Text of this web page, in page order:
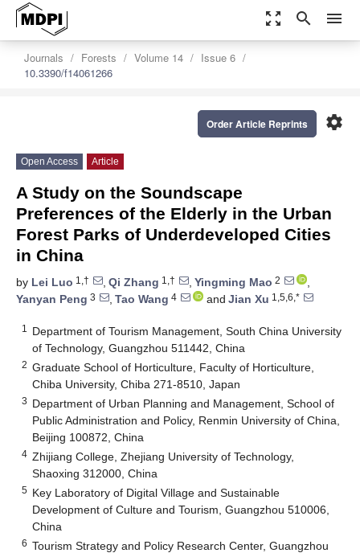
zoom_out_map search menu
Journals Forests Volume 14
Issue 6
10.3390/f14061266
settings
Order Article Reprints
Open Access Article
A Study on the Soundscape
Preferences of the Elderly in the Urban
Forest Parks of Underdeveloped Cities
in China
by Lei Luo 1,† , Qi Zhang 1,† , Yingming Mao 2
,
Yanyan Peng 3 , Tao Wang 4 and Jian Xu 1,5,6,*
1
Department of Tourism Management, South China University
of Technology, Guangzhou 511442, China
2 Graduate School of Horticulture, Faculty of Horticulture,
Chiba University, Chiba 271-8510, Japan
3 Department of Urban Planning and Management, School of
Public Administration and Policy, Renmin University of China,
Beijing 100872, China
4 Zhijiang College, Zhejiang University of Technology,
Shaoxing 312000, China
5 Key Laboratory of Digital Village and Sustainable
Development of Culture and Tourism, Guangzhou 510006,
China
6 Tourism Strategy and Policy Research Center, Guangzhou